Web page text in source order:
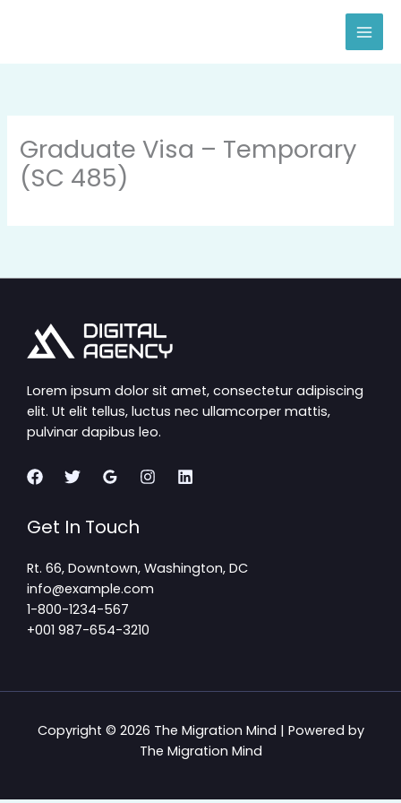
Graduate Visa – Temporary
(SC 485)
Lorem ipsum dolor sit amet, consectetur adipiscing
elit. Ut elit tellus, luctus nec ullamcorper mattis,
pulvinar dapibus leo.
Get In Touch
Rt. 66, Downtown, Washington, DC
info@example.com​
1-800-1234-567
+001 987-654-3210
Copyright © 2026 The Migration Mind | Powered by
The Migration Mind